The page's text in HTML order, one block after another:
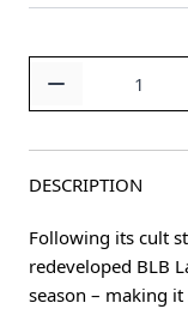
DESCRIPTION
Following its cult
redeveloped BLB
season – making